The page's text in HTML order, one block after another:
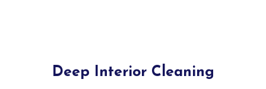
Deep Interior Cleaning